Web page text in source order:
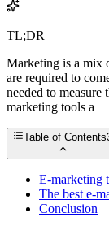
TL;DR
Marketing is a mix
are required to
needed to measure
marketing tools a
Table of Contents
E-marketing
The best e-
Conclusion